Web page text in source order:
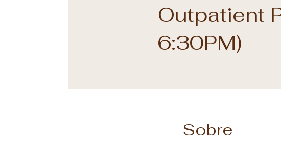
Outpatient
6:30PM)
Sobre